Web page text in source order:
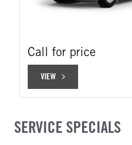
Call for price
VIEWVIEW
SERVICE SPECIALS